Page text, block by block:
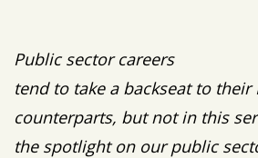
Public sector careers
tend to take a backseat to their
counterparts, but not in this
the spotlight on our public